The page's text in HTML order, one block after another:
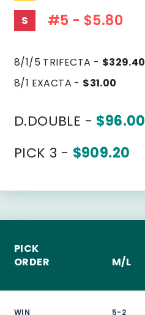
S #5 - $5.80
8/1/5 TRIFECTA - $329.40
8/1 EXACTA - $31.00
D.DOUBLE - $96.00
PICK 3 - $909.20
PICK
ORDER
M/L
WIN 5-2